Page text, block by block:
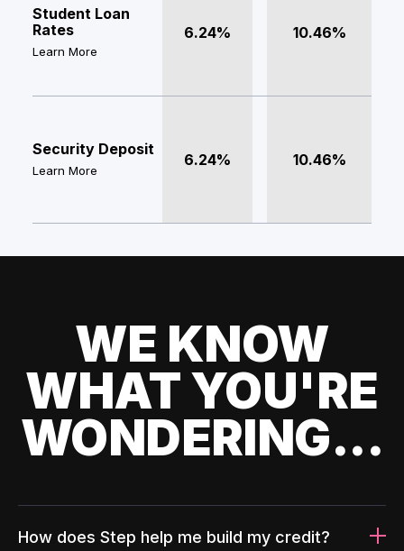
Student Loan
Rates
Learn More
6.24% 10.46%
Security Deposit
Learn More
6.24% 10.46%
WE KNOW
WHAT YOU'RE
WONDERING...
How does Step help me build my credit?